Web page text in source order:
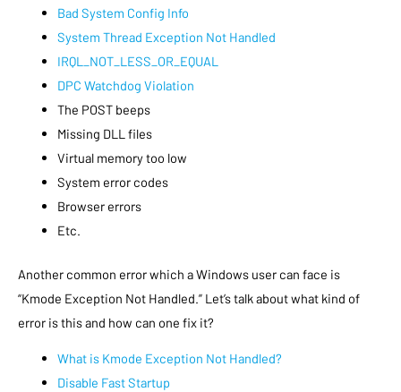
Bad System Config Info
System Thread Exception Not Handled
IRQL_NOT_LESS_OR_EQUAL
DPC Watchdog Violation
The POST beeps
Missing DLL files
Virtual memory too low
System error codes
Browser errors
Etc.
Another common error which a Windows user can face is
“Kmode Exception Not Handled.” Let’s talk about what kind of
error is this and how can one fix it?
What is Kmode Exception Not Handled?
Disable Fast Startup